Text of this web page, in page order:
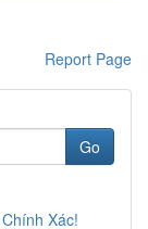
Report Page
Go
Xác!